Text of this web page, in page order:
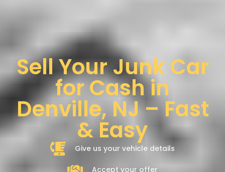
Sell Your Junk Car
for Cash in
Denville, NJ – Fast
& Easy
Give us your vehicle details
Accept your offer